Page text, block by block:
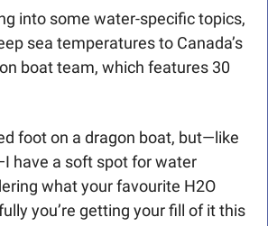
into some water-specific topics,
sea temperatures to Canada’s
boat team, which features 30
foot on a dragon boat, but—like
have a soft spot for water
what your favourite H2O
you’re getting your fill of it this